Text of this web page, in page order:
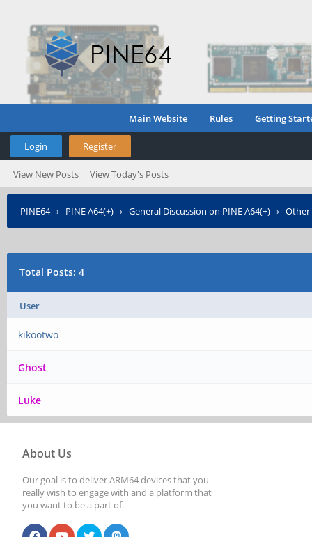
Main Website Rules Getting
Login Register
View New Posts View Today's Posts
PINE64› PINE A64(+) › General Discussion on PINE A64(+) › Other
Total Posts: 4
User
kikootwo
Ghost
Luke
About Us
Our goal is to deliver ARM64 devices that you
really wish to engage with and a platform that
you want to be a part of.